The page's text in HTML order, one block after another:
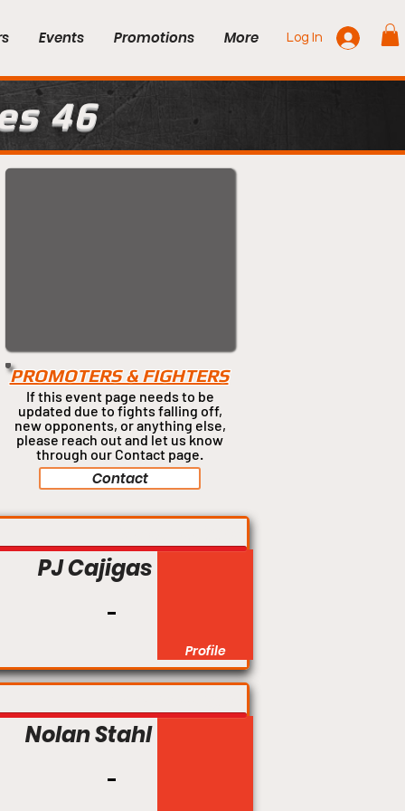
Events Promotions More Log In
46
PROMOTERS & FIGHTERS
If this event page needs to be
updated due to fights falling off,
new opponents, or anythingelse,
please reach out and let us know
through our Contact page.
Contact
PJ Cajigas
Profile
Nolan Stahl